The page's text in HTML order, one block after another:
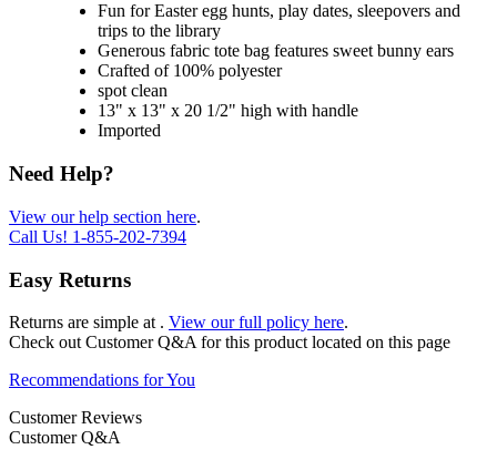
Fun for Easter egg hunts, play dates, sleepovers and
trips to the library
Generous fabric tote bag features sweet bunny ears
Crafted of 100% polyester
spot clean
13" x 13" x 20 1/2" high with handle
Imported
Need Help?
View our help section here.
Call Us! 1-855-202-7394
Easy Returns
Returns are simple at . View our full policy here.
Check out Customer Q&A for this product located on this page
Recommendations for You
Customer Reviews
Customer Q&A